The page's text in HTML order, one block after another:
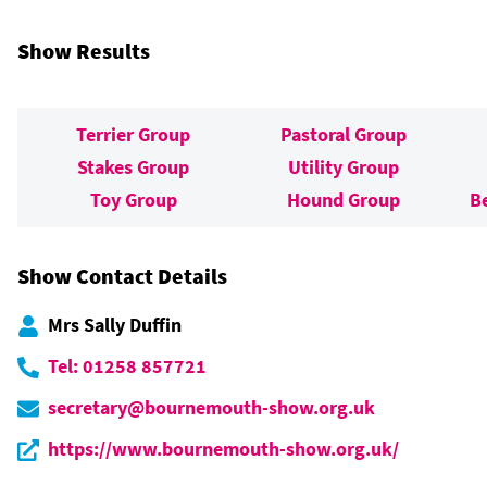
Show Results
Terrier Group
Pastoral Group
Stakes Group
Utility Group
Toy Group
Hound Group
Show Contact Details
Mrs Sally Duffin
Tel: 01258 857721
secretary@bournemouth-show.org.uk
https://www.bournemouth-show.org.uk/